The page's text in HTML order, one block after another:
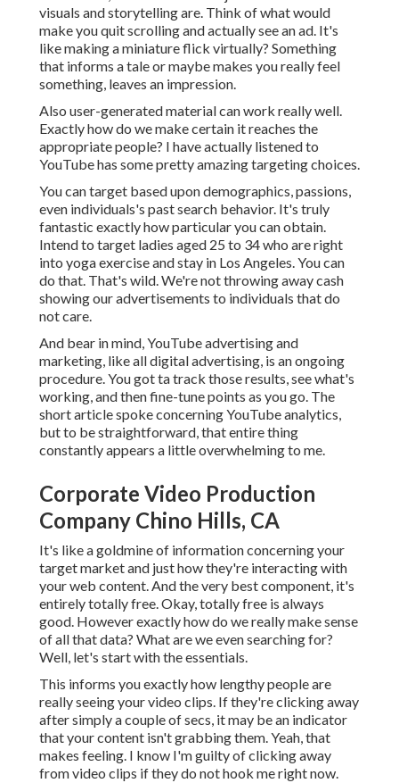
visuals and storytelling are. Think of what would
make you quit scrolling and actually see an ad. It's
like making a miniature flick virtually? Something
that informs a tale or maybe makes you really feel
something, leaves an impression.
Also user-generated material can work really well.
Exactly how do we make certain it reaches the
appropriate people? I have actually listened to
YouTube has some pretty amazing targeting choices.
You can target based upon demographics, passions,
even individuals's past search behavior. It's truly
fantastic exactly how particular you can obtain.
Intend to target ladies aged 25 to 34 who are right
into yoga exercise and stay in Los Angeles. You can
do that. That's wild. We're not throwing away cash
showing our advertisements to individuals that do
not care.
And bear in mind, YouTube advertising and
marketing, like all digital advertising, is an ongoing
procedure. You got ta track those results, see what's
working, and then fine-tune points as you go. The
short article spoke concerning YouTube analytics,
but to be straightforward, that entire thing
constantly appears a little overwhelming to me.
Corporate Video Production
Company Chino Hills, CA
It's like a goldmine of information concerning your
target market and just how they're interacting with
your web content. And the very best component, it's
entirely totally free. Okay, totally free is always
good. However exactly how do we really make sense
of all that data? What are we even searching for?
Well, let's start with the essentials.
This informs you exactly how lengthy people are
really seeing your video clips. If they're clicking away
after simply a couple of secs, it may be an indicator
that your content isn't grabbing them. Yeah, that
makes feeling. I know I'm guilty of clicking away
from video clips if they do not hook me right now.